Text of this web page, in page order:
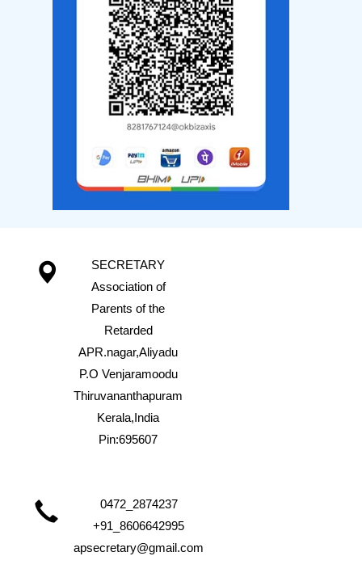
SECRETARY
Association of
Parents of the
Retarded
APR.nagar,Aliyadu
P.O Venjaramoodu
Thiruvananthapuram
Kerala,India
Pin:695607
0472_2874237
+91_8606642995
apsecretary@gmail.com